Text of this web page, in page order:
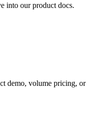
into our product docs.
demo, volume pricing, or